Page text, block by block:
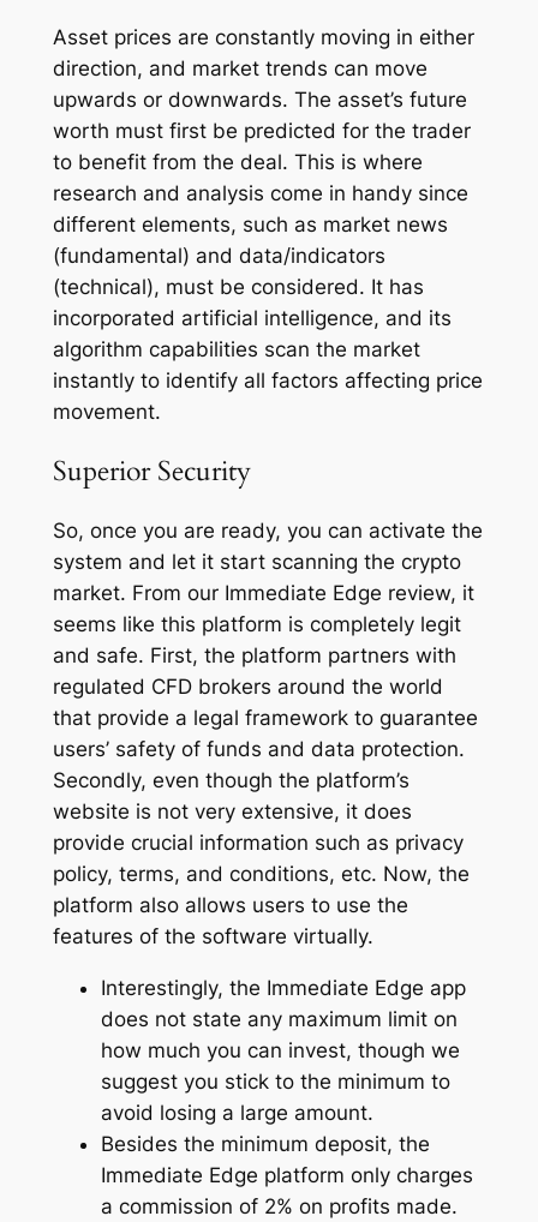
Asset prices are constantly moving in either
direction, and market trends can move
upwards or downwards. The asset’s future
worth must first be predicted for the trader
to benefit from the deal. This is where
research and analysis come in handy since
different elements, such as market news
(fundamental) and data/indicators
(technical), must be considered. It has
incorporated artificial intelligence, and its
algorithm capabilities scan the market
instantly to identify all factors affecting price
movement.
Superior Security
So, once you are ready, you can activate the
system and let it start scanning the crypto
market. From our Immediate Edge review, it
seems like this platform is completely legit
and safe. First, the platform partners with
regulated CFD brokers around the world
that provide a legal framework to guarantee
users’ safety of funds and data protection.
Secondly, even though the platform’s
website is not very extensive, it does
provide crucial information such as privacy
policy, terms, and conditions, etc. Now, the
platform also allows users to use the
features of the software virtually.
Interestingly, the Immediate Edge app
does not state any maximum limit on
how much you can invest, though we
suggest you stick to the minimum to
avoid losing a large amount.
Besides the minimum deposit, the
Immediate Edge platform only charges
a commission of 2% on profits made.